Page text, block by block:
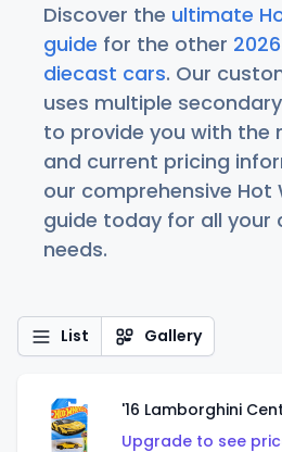
Discover the ultimate
guide for the other
diecast cars. Our
uses multiple
to provide you with the
and current pricing
our comprehensive Hot
guide today for all your
needs.
List Gallery
Upgrade to see